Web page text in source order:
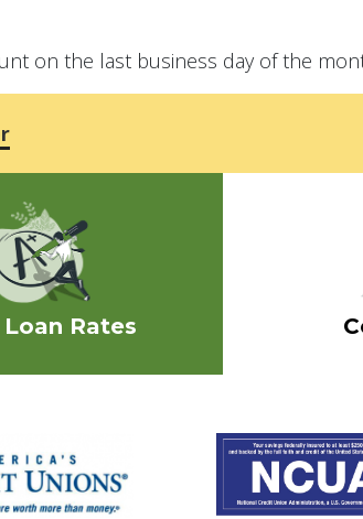
on the last business day of the
Rates